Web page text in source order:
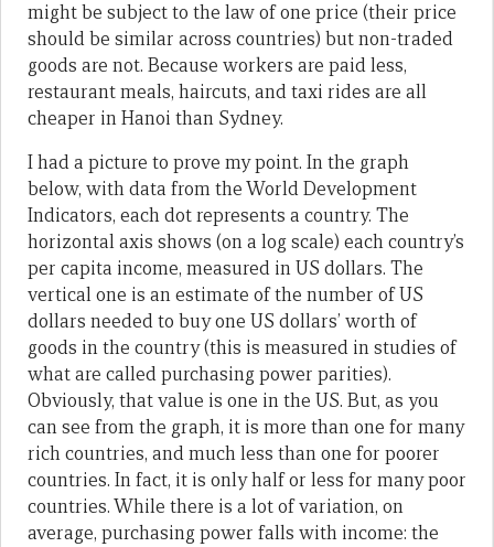
might be subject to the law of one price (their price
should be similar across countries) but non-traded
goods are not. Because workers are paid less,
restaurant meals, haircuts, and taxi rides are all
cheaper in Hanoi than Sydney.
I had a picture to prove my point. In the graph
below, with data from the World Development
Indicators, each dot represents a country. The
horizontal axis shows (on a log scale) each country’s
per capita income, measured in US dollars. The
vertical one is an estimate of the number of US
dollars needed to buy one US dollars’ worth of
goods in the country (this is measured in studies of
what are called purchasing power parities).
Obviously, that value is one in the US. But, as you
can see from the graph, it is more than one for many
rich countries, and much less than one for poorer
countries. In fact, it is only half or less for many poor
countries. While there is a lot of variation, on
average, purchasing power falls with income: the